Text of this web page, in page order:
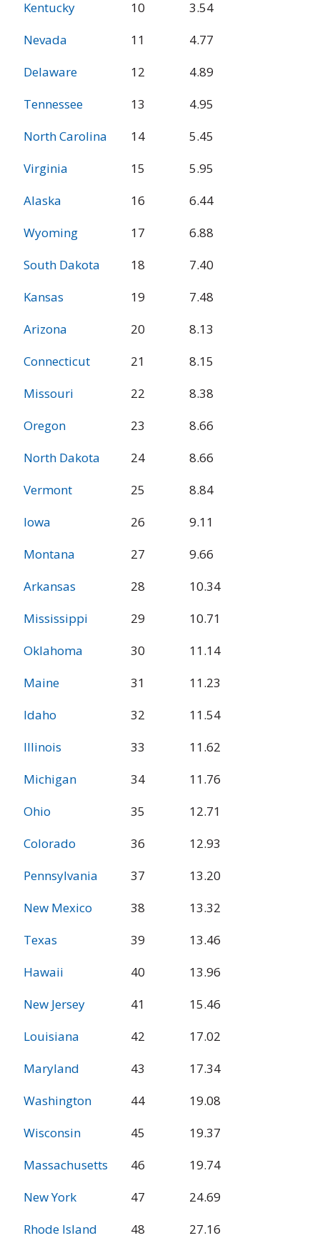
Kentucky 10
3.54
Nevada
11
4.77
Delaware
12
4.89
Tennessee
13
4.95
North Carolina
14
5.45
Virginia
15
5.95
Alaska
16
6.44
Wyoming
17
6.88
South Dakota
18
7.40
Kansas
19
7.48
Arizona
20
8.13
Connecticut
21
8.15
Missouri
22
8.38
Oregon
23
8.66
North Dakota
24
8.66
Vermont
25
8.84
Iowa
26
9.11
Montana
27
9.66
Arkansas
28
10.34
Mississippi
29
10.71
Oklahoma
30
11.14
Maine
31
11.23
Idaho
32
11.54
Illinois
33
11.62
Michigan
34
11.76
Ohio
35
12.71
Colorado
36
12.93
Pennsylvania
37
13.20
New Mexico
38
13.32
Texas
39
13.46
Hawaii
40
13.96
New Jersey
41
15.46
Louisiana
42
17.02
Maryland
43
17.34
Washington
44
19.08
Wisconsin
45
19.37
Massachusetts
46
19.74
New York
47
24.69
Rhode Island
48
27.16